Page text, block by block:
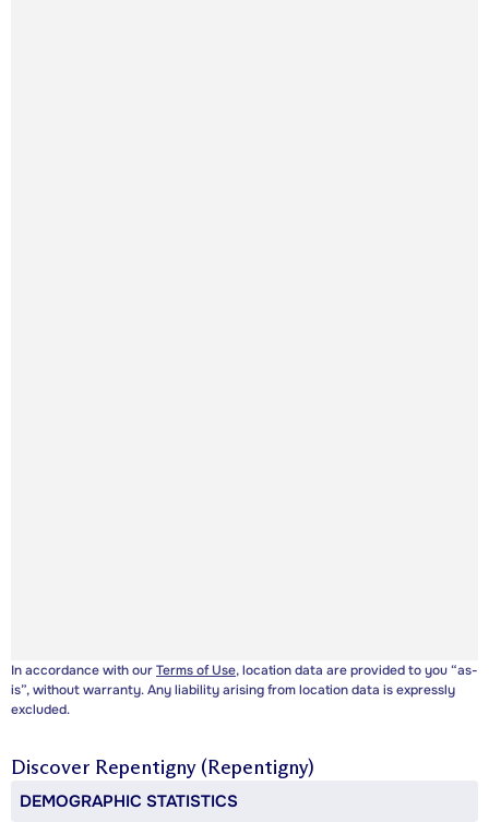
In accordance with ourTerms of Use, location data are provided to you “as-
is”, without warranty. Any liability arising from location data is expressly
excluded.
Discover Repentigny (Repentigny)
DEMOGRAPHIC STATISTICS